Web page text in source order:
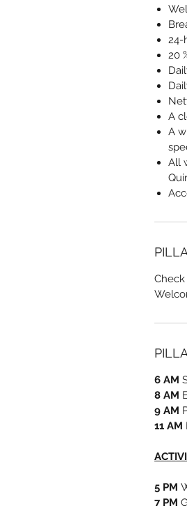
24-
20
A
A
All
6 AM
8 AM
9 AM
11 AM
5 PM
7 PM